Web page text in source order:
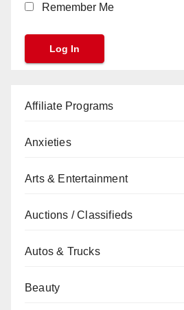
Remember Me
Affiliate Programs
Anxieties
Arts & Entertainment
Auctions / Classifieds
Autos & Trucks
Beauty